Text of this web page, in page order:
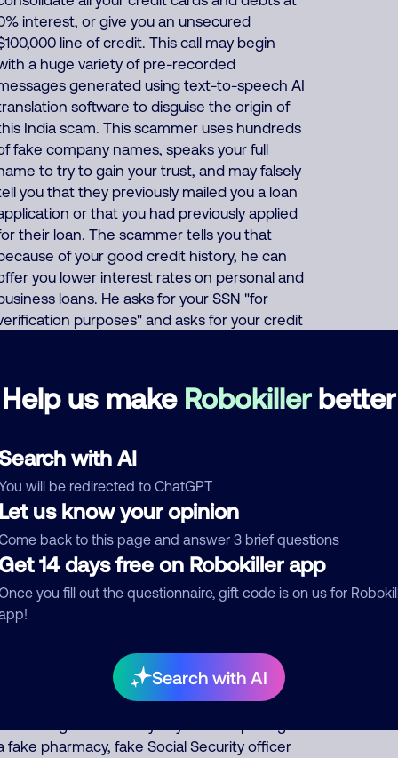
Help us make Robokillerbetter
with AI
will be redirected to ChatGPT
us know your opinion
back to this page and answer 3 brief questions
14 days free on Robokiller app
you fill out the questionnaire, gift code is on us for
Search with AI
interest, or give you an unsecured
line of credit. This call may begin
a huge variety of pre-recorded
generated using text-to-speech AI
software to disguise the origin of
India scam. This scammer uses hundreds
fake company names, speaks your full
to try to gain your trust, and may falsely
you that they previously mailed you a loan
or that you had previously applied
their loan. The scammer tells you that
of your good credit history, he can
you lower interest rates on personal and
loans. He asks for your SSN "for
purposes" and asks for your credit
that to prove your credibility, you must
buy a prepaid gift card and give him the
also uses these same thousands of
numbers to run many other scams
offers of fake Medicare, health
auto insurance and car warranties,
to be debt collectors, pretends to
fake fundraisers collecting for various
but they keep all charity donations
themselves, and impersonates Google,
DirecTV or Comcast. About 57% of
from Philippines, 14% from
Myanmar. Foreign scammers run
of fraud, extortion, money
scams every day such as posing as
fake pharmacy, fake Social Security officer